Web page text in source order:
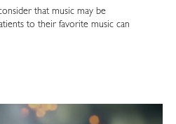
that music may be
to their favorite music can